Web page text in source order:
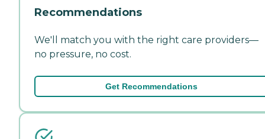
Recommendations
We'll match you with the right care providers—
no pressure, no cost.
Get Recommendations